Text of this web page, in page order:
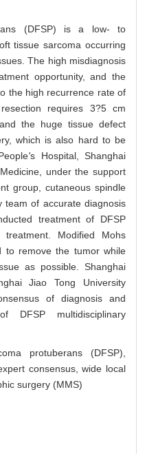
(DFSP) is a low- to
tissue sarcoma occurring
The high misdiagnosis
opportunity, and the
the high recurrence rate of
requires 3?5 cm
the huge tissue defect
which is also hard to be
's Hospital, Shanghai
under the support
group, cutaneous spindle
team of accurate diagnosis
treatment of DFSP
treatment. Modified Mohs
to remove the tumor while
as possible. Shanghai
Jiao Tong University
of diagnosis and
DFSP multidisciplinary
protuberans (DFSP),
consensus,wide local
surgery (MMS)